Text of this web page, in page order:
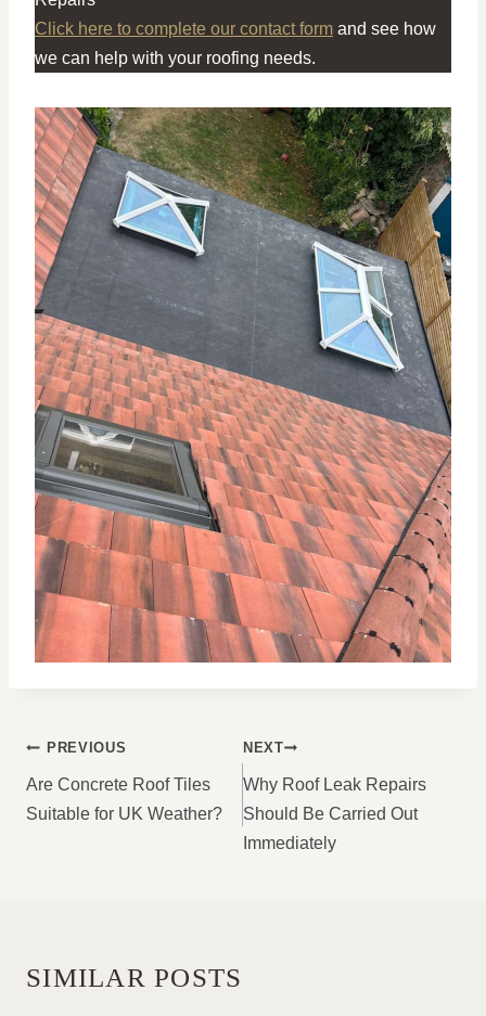
Click here to complete our contact form and see how
we can help with your roofing needs.
POST
NAVIGATION
PREVIOUS
Are Concrete Roof Tiles
Suitable for UK Weather?
NEXT
Why Roof Leak Repairs
Should Be Carried Out
Immediately
SIMILAR POSTS